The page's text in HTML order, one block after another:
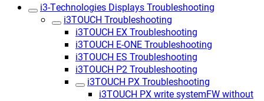
i3-Technologies Displays Troubleshooting
i3TOUCH Troubleshooting
i3TOUCH EX Troubleshooting
i3TOUCH E-ONE Troubleshooting
i3TOUCH ES Troubleshooting
i3TOUCH P2 Troubleshooting
i3TOUCH PX Troubleshooting
i3TOUCH PX write systemFW without